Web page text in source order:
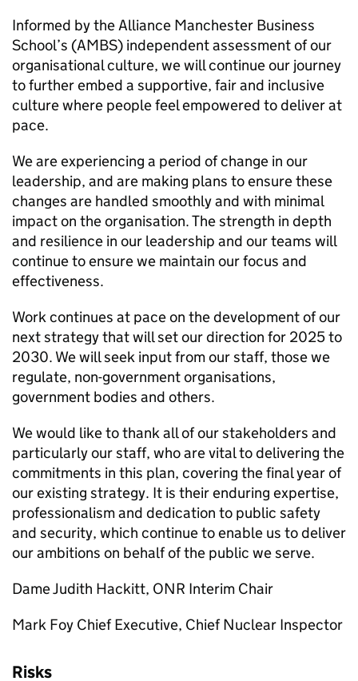
Informed by the Alliance Manchester Business
School’s (AMBS) independent assessment of our
organisational culture, we will continue our journey
to further embed a supportive, fair and inclusive
culture where people feel empowered to deliver at
pace.
We are experiencing a period of change in our
leadership, and are making plans to ensure these
changes are handled smoothly and with minimal
impact on the organisation. The strength in depth
and resilience in our leadership and our teams will
continue to ensure we maintain our focus and
effectiveness.
Work continues at pace on the development of our
next strategy that will set our direction for 2025 to
2030. We will seek input from our staff, those we
regulate, non-government organisations,
government bodies and others.
We would like to thank all of our stakeholders and
particularly our staff, who are vital to delivering the
commitments in this plan, covering the final year of
our existing strategy. It is their enduring expertise,
professionalism and dedication to public safety
and security, which continue to enable us to deliver
our ambitions on behalf of the public we serve.
Dame Judith Hackitt, ONR Interim Chair
Mark Foy Chief Executive, Chief Nuclear Inspector
Risks